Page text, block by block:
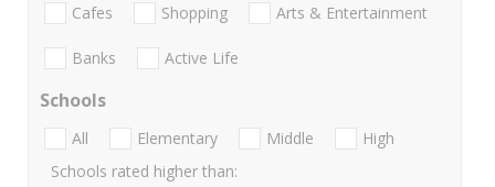
Cafes Shopping Arts & Entertainment
Banks Active Life
Schools
All Elementary Middle
High
Schools rated higher than: